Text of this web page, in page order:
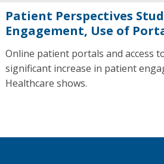
Patient Perspectives
Engagement, Use of
Online patient portals and access
significant increase in patient
Healthcare shows.